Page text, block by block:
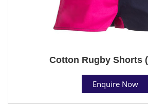
Cotton Rugby Shorts
Enquire Now